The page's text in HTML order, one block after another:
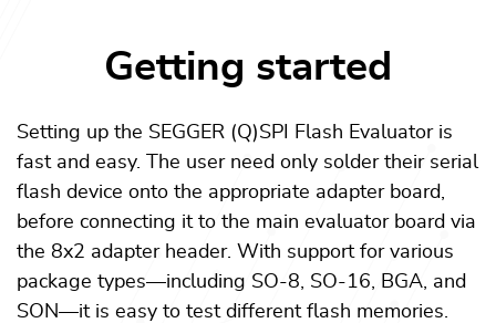
Getting started
Setting up the SEGGER (Q)SPI Flash Evaluator is
fast and easy. The user need only solder their serial
flash device onto the appropriate adapter board,
before connecting it to the main evaluator board via
the 8x2 adapter header. With support for various
package types—including SO-8, SO-16, BGA, and
SON—it is easy to test different flash memories.